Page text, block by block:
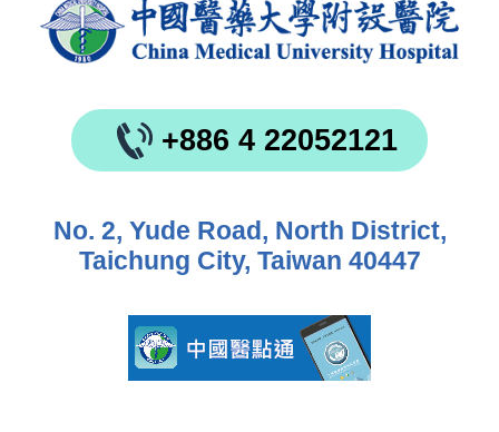
+886 4 22052121
No. 2, Yude Road, North District,
Taichung City, Taiwan 40447